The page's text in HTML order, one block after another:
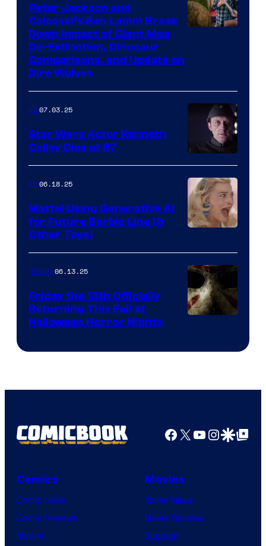
Peter Jackson and
Colossal’s Ben Lamm Break
Down Impact of Giant Moa
De-Extinction, Dinosaur
Comparisons, and Update on
Dire Wolves
IRL07.03.25
Star Wars Actor Kenneth
Colley Dies at 87
IRL06.18.25
Mattel Using Generative AI
for Future Barbie Line (&
Other Toys)
Movies06.13.25
Friday the 13th Officially
Returning This Fall at
Halloween Horror Nights
Facebook
X YouTube
GoogleGoogle Top
Comics
Comic News
Comic Reviews
Marvel
Movies
Movie News
Movie Reviews
Supergirl